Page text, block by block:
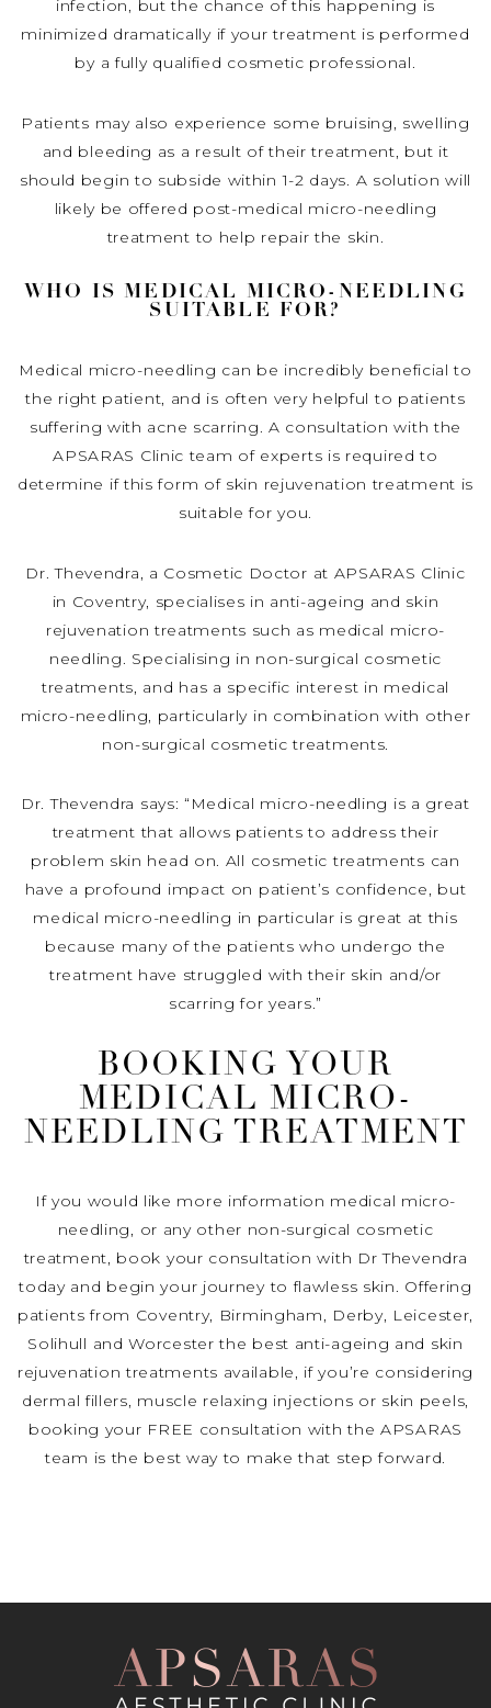
infection, but the chance of this happening is
minimized dramatically if your treatment is performed
by a fully qualified cosmetic professional.
Patients may also experience some bruising, swelling
and bleeding as a result of their treatment, but it
should begin to subside within 1-2 days. A solution will
likely be offered post-medical micro-needling
treatment to help repair the skin.
WHO IS MEDICAL MICRO-NEEDLING
SUITABLE FOR?
Medical micro-needling can be incredibly beneficial to
the right patient, and is often very helpful to patients
suffering with acne scarring. A consultation with the
APSARAS Clinic team of experts is required to
determine if this form of skin rejuvenation treatment is
suitable for you.
Dr. Thevendra, a Cosmetic Doctor at APSARAS Clinic
in Coventry, specialises in anti-ageing and skin
rejuvenation treatments such as medical micro-
needling. Specialising in non-surgical cosmetic
treatments, and has a specific interest in medical
micro-needling, particularly in combination with other
non-surgical cosmetic treatments.
Dr. Thevendra says: “Medical micro-needling is a great
treatment that allows patients to address their
problem skin head on. All cosmetic treatments can
have a profound impact on patient’s confidence, but
medical micro-needling in particular is great at this
because many of the patients who undergo the
treatment have struggled with their skin and/or
scarring for years.”
BOOKING YOUR
MEDICAL MICRO-
NEEDLING TREATMENT
If you would like more information medical micro-
needling, or any other non-surgical cosmetic
treatment, book your consultation with Dr Thevendra
today and begin your journey to flawless skin. Offering
patients from Coventry, Birmingham, Derby, Leicester,
Solihull and Worcester the best anti-ageing and skin
rejuvenation treatments available, if you’re considering
dermal fillers, muscle relaxing injections or skin peels,
booking your FREE consultation with the APSARAS
team is the best way to make that step forward.